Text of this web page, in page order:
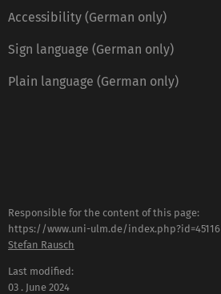
Accessibility (German only)
Sign language (German only)
Plain language (German only)
Responsible for the content of this page:
https://www.uni-ulm.de/index.php?id=45116
Stefan Rausch
Last modified:
03 . June 2024